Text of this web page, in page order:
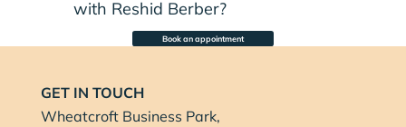
with Reshid Berber?
Book an appointment
GET IN TOUCH
Wheatcroft Business Park,